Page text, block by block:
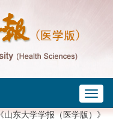
山东大学学报（医学版）》